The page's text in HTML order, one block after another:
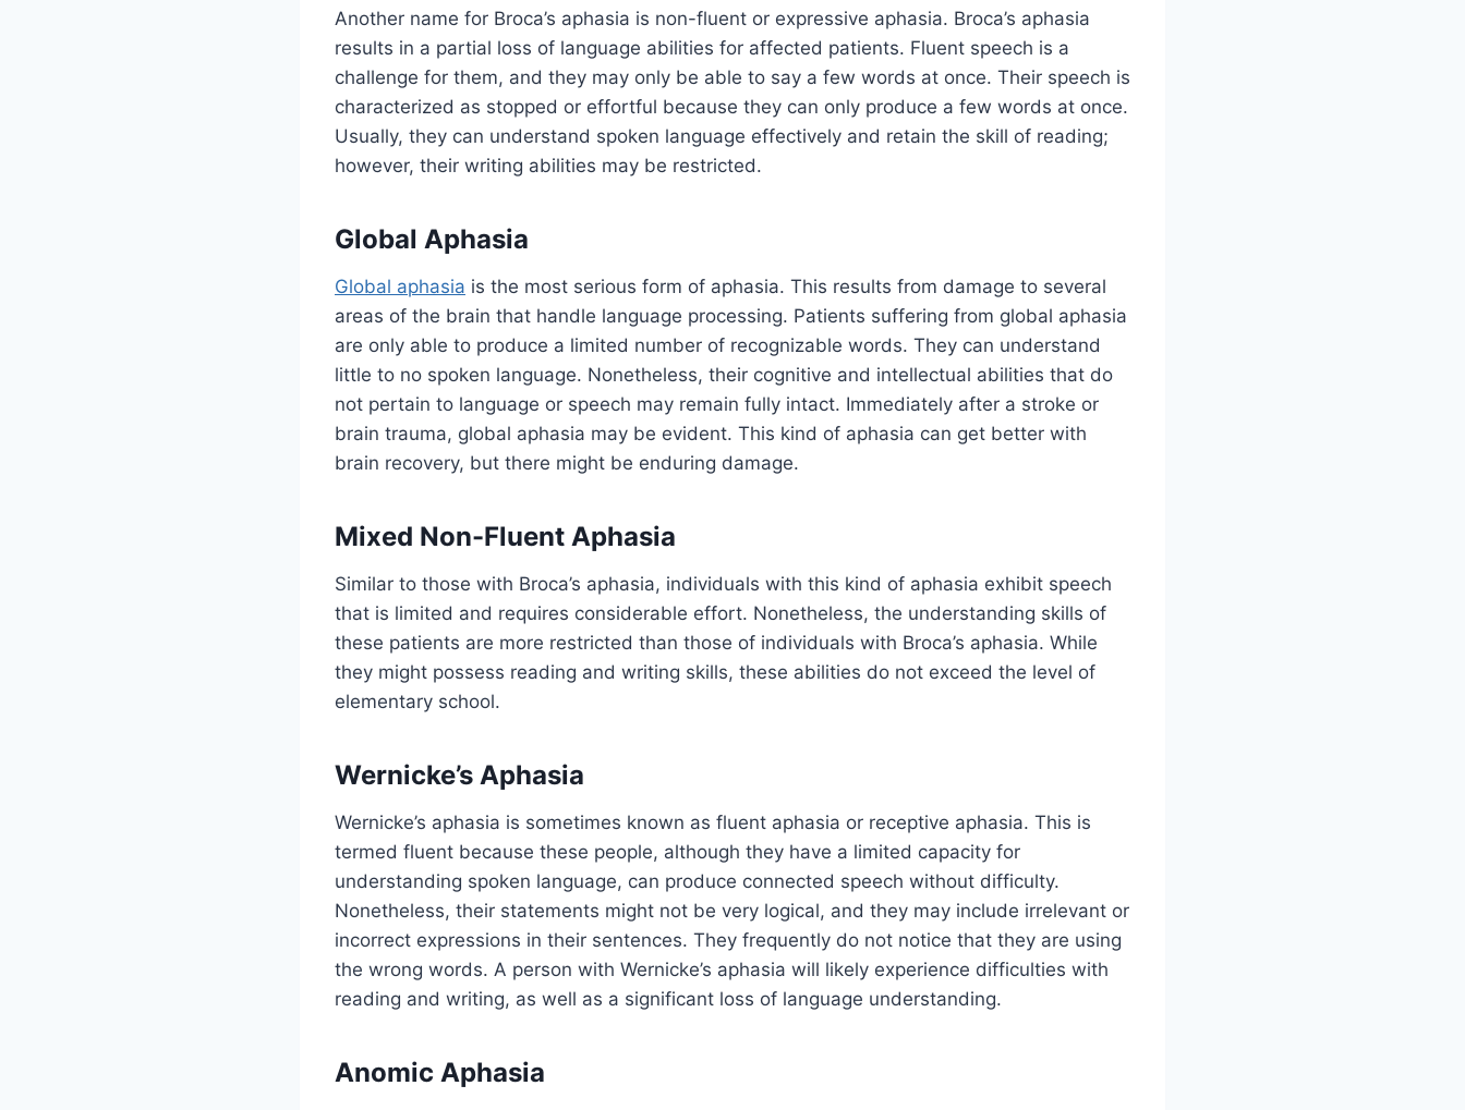
Another name for Broca’s aphasia is non-fluent or expressive aphasia. Broca’s aphasia
results in a partial loss of language abilities for affected patients. Fluent speech is a
challenge for them, and they may only be able to say a few words at once. Their speech is
characterized as stopped or effortful because they can only produce a few words at once.
Usually, they can understand spoken language effectively and retain the skill of reading;
however, their writing abilities may be restricted.
Global Aphasia
Global aphasia is the most serious form of aphasia. This results from damage to several
areas of the brain that handle language processing. Patients suffering from global aphasia
are only able to produce a limited number of recognizable words. They can understand
little to no spoken language. Nonetheless, their cognitive and intellectual abilities that do
not pertain to language or speech may remain fully intact. Immediately after a stroke or
brain trauma, global aphasia may be evident. This kind of aphasia can get better with
brain recovery, but there might be enduring damage.
Mixed Non-Fluent Aphasia
Similar to those with Broca’s aphasia, individuals with this kind of aphasia exhibit speech
that is limited and requires considerable effort. Nonetheless, the understanding skills of
these patients are more restricted than those of individuals with Broca’s aphasia. While
they might possess reading and writing skills, these abilities do not exceed the level of
elementary school.
Wernicke’s Aphasia
Wernicke’s aphasia is sometimes known as fluent aphasia or receptive aphasia. This is
termed fluent because these people, although they have a limited capacity for
understanding spoken language, can produce connected speech without difficulty.
Nonetheless, their statements might not be very logical, and they may include irrelevant or
incorrect expressions in their sentences. They frequently do not notice that they are using
the wrong words. A person with Wernicke’s aphasia will likely experience difficulties with
reading and writing, as well as a significant loss of language understanding.
Anomic Aphasia